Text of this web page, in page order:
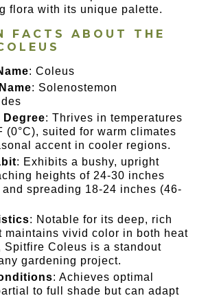
flora with its unique palette.
FACTS ABOUT THE
: Coleus
: Solenostemon
Degree: Thrives in temperatures
(0°C), suited for warm climates
accent in cooler regions.
: Exhibits a bushy, upright
heights of 24-30 inches
and spreading 18-24 inches (46-
: Notable for its deep, rich
maintains vivid color in both heat
Spitfire Coleus is a standout
gardening project.
: Achieves optimal
to full shade but can adapt